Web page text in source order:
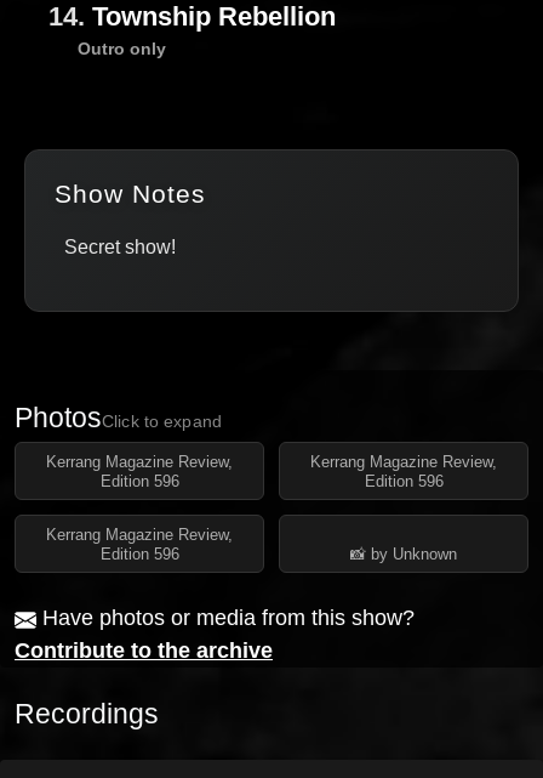
14. Township Rebellion
Outro only
Show Notes
Secret show!
PhotosClick to expand
Kerrang Magazine Review,
Edition 596
Kerrang Magazine Review,
Edition 596
Kerrang Magazine Review,
Edition 596
📸 by Unknown
Have photos or media from this show?
Contribute to the archive
Recordings